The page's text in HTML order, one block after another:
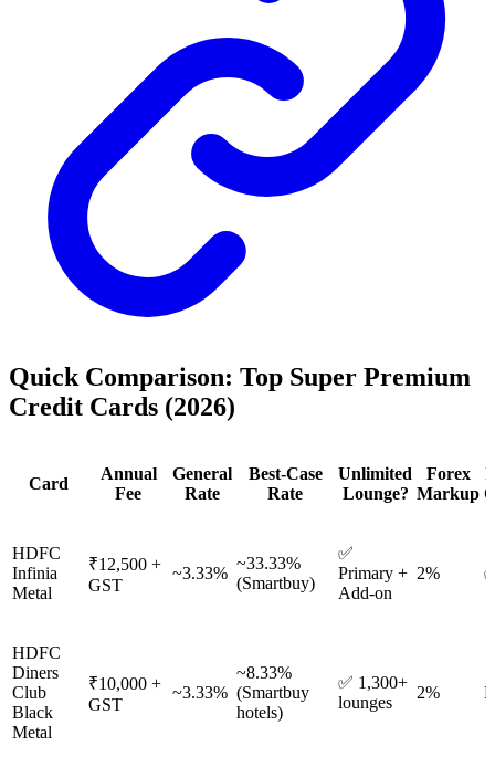
Quick Comparison: Top Super Premium
Credit Cards (2026)
Card
Annual
Fee
General
Rate
Best-Case
Rate
Unlimited
Lounge?
Forex
Markup
HDFC
Infinia
Metal
₹12,500 +
GST
~3.33%
~33.33%
(Smartbuy)
✅
Primary +
Add-on
2%
HDFC
Diners
Club
Black
Metal
₹10,000 +
GST
~3.33%
~8.33%
(Smartbuy
hotels)
✅ 1,300+
lounges
2%